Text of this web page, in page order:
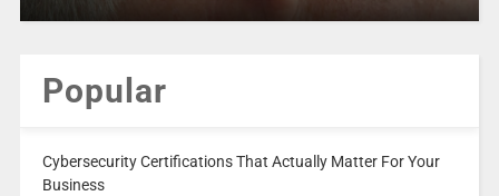
Popular
Cybersecurity Certifications That Actually Matter For Your
Business